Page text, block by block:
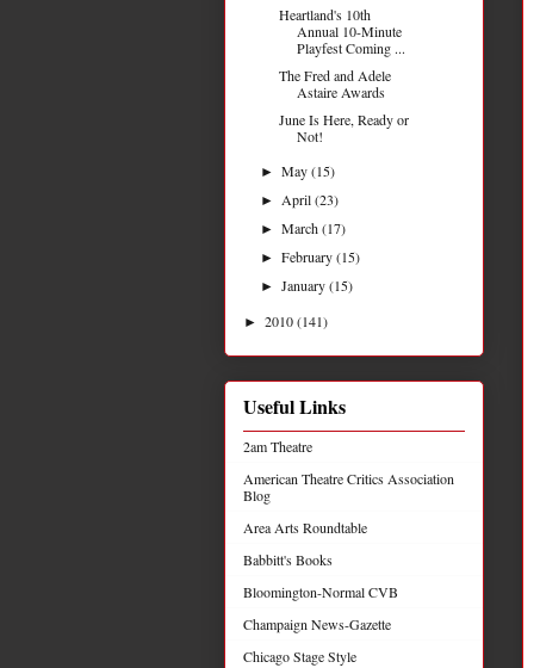
Heartland's 10th
Annual 10-Minute
Playfest Coming ...
The Fred and Adele
Astaire Awards
June Is Here, Ready or
Not!
►May(15)
► April(23)
►March(17)
►February(15)
►January(15)
► 2010(141)
Useful Links
2am Theatre
American Theatre Critics Association
Blog
Area Arts Roundtable
Babbitt's Books
Bloomington-Normal CVB
Champaign News-Gazette
Chicago Stage Style